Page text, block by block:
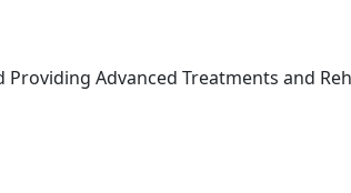
Advanced Treatments and